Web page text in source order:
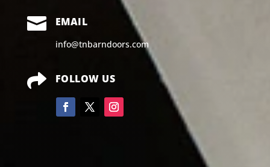
 EMAIL
info@tnbarndoors.com
 FOLLOW US